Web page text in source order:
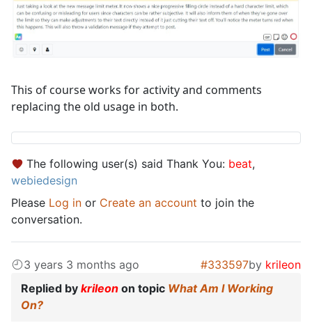
This of course works for activity and comments
replacing the old usage in both.
The following user(s) said Thank You: beat,
webiedesign
Please Log in or Create an account to join the
conversation.
3 years 3 months ago #333597by krileon
Replied by krileon on topic What Am I Working
On?